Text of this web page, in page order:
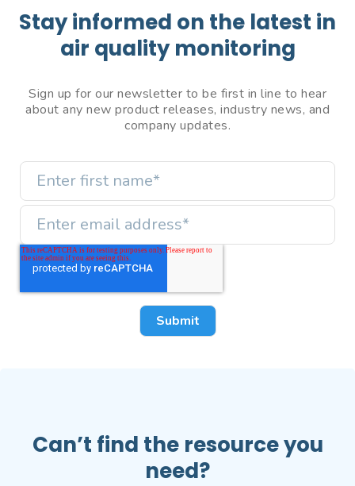
Stay informed on the latest in
air quality monitoring
Sign up for our newsletter to be first in line to hear
about any new product releases, industry news, and
company updates.
Can’t find the resource you
need?